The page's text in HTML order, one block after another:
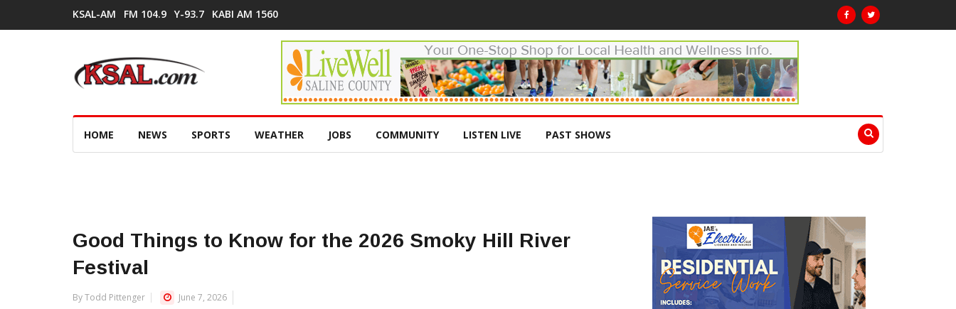
KSAL-AM FM 104.9 Y-93.7 KABI AM 1560
HOME NEWS SPORTS WEATHER JOBS COMMUNITY LISTEN LIVE PAST SHOWS
Good Things to Know for the 2026 Smoky Hill River
Festival
By Todd Pittenger June 7, 2026